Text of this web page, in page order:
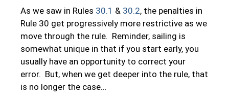
As we saw in Rules 30.1 & 30.2, the penalties in
Rule 30 get progressively more restrictive as we
move through the rule. Reminder, sailing is
somewhat unique in that if you start early, you
usually have an opportunity to correct your
error. But, when we get deeper into the rule, that
is no longer the case…